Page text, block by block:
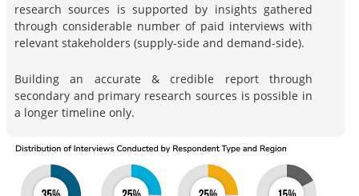
research sources is supported by insights gathered
through considerable number of paid interviews with
relevant stakeholders (supply-side and demand-side).
Building an accurate & credible report through
secondary and primary research sources is possible in
a longer timeline only.